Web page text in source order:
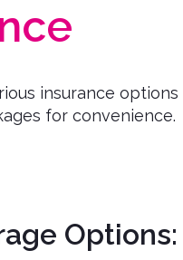
insurance
for convenience.
Options: